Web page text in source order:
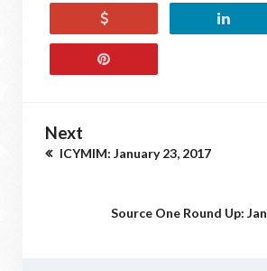
Next
ICYMIM: January 23, 2017
Source One Round Up: